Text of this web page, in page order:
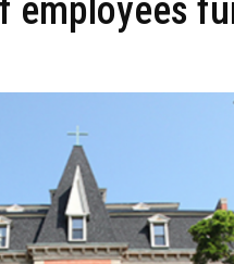
employees